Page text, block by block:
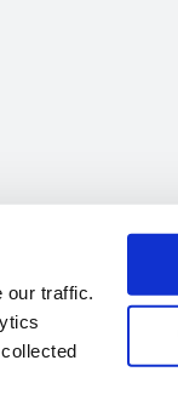
our traffic.